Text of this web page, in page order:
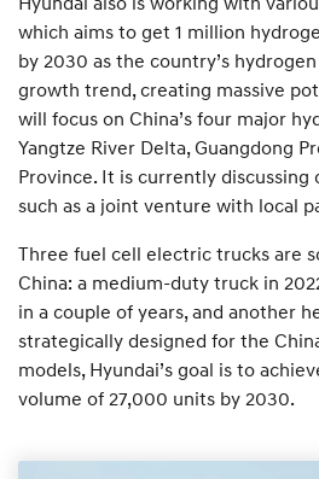
which aims to get 1 million
by 2030 as the country’s
growth trend, creating massive
will focus on China’s four major
Yangtze River Delta, Guangdong
Province. It is currently
such as a joint venture with local
Three fuel cell electric trucks are
China: a medium-duty truck in
in a couple of years, and another
strategically designed for the
models, Hyundai’s goal is to
volume of 27,000 units by 2030.